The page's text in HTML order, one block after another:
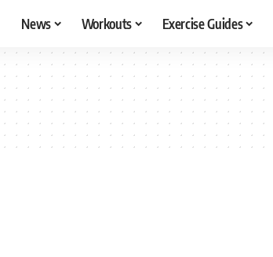
News Workouts Exercise Guides